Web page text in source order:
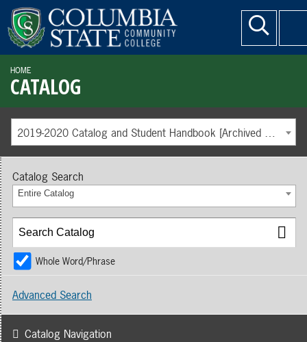
HOME
CATALOG
2019-2020 Catalog and Student Handbook [Archived Catalog]
Catalog Search
Entire Catalog
Whole Word/Phrase
Advanced Search
Catalog Navigation